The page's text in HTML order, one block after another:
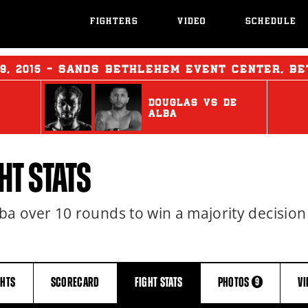
FIGHTERS VIDEO SCHEDULE
2015 - SANDS BETHLEHEM EVENT CENTER,
DOUGLAS vs DE
ALBA
STATS
over 10 rounds to win a majority decision
SCORECARD FIGHTSTATS PHOTOS 9